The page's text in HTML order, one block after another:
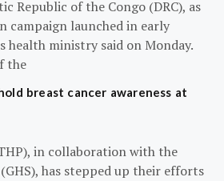
Republic of the Congo (DRC), as
campaign launched in early
health ministry said on Monday.
the
breast cancer awareness at
in collaboration with the
has stepped up their efforts